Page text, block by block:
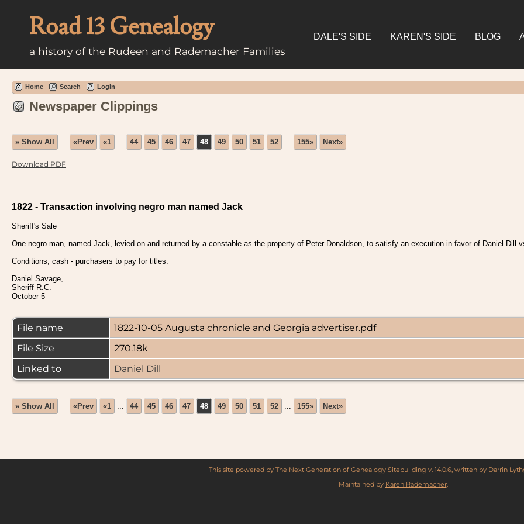
Road 13 Genealogy
a history of the Rudeen and Rademacher Families
DALE'S SIDE KAREN'S SIDE BLOG
Home Search Login
Newspaper Clippings
» Show All «Prev «1 ... 44 45 46 47 48 49 50 51 52 ... 155» Next»
Download PDF
1822 - Transaction involving negro man named Jack
Sheriff's Sale
One negro man, named Jack, levied on and returned by a constable as the property of Peter Donaldson, to satisfy an execution in favor of Daniel Dill
Conditions, cash - purchasers to pay for titles.
Daniel Savage,
Sheriff R.C.
October 5
File name
1822-10-05 Augusta chronicle and Georgia advertiser.pdf
File Size
270.18k
Linked to
Daniel Dill
» Show All «Prev «1 ... 44 45 46 47 48 49 50 51 52 ... 155» Next»
This site powered by The Next Generation of Genealogy Sitebuilding v. 14.0.6, written by Darrin
Maintained by Karen Rademacher.